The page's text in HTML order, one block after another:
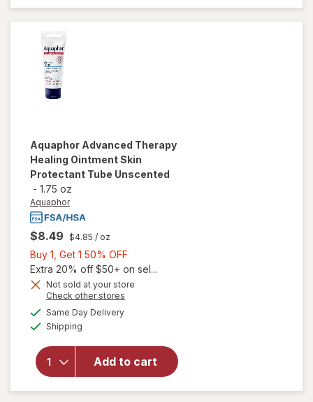
Therapy
Healing
Aquaphor Advanced Therapy
Healing Ointment Skin
Protectant Tube Unscented
- 1.75 oz
Aquaphor
$8.49 $4.85 / oz
Buy 1, Get 1 50% OFF
1,
Get
Extra 20% off $50+ on sel...
Not sold at your store
Check other stores
Same Day Deliveryavailable
Shipping
Add to cart
will open
overlay
for
Therapy
Healing